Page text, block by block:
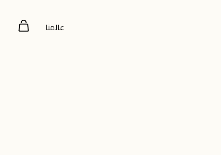
عالمنا